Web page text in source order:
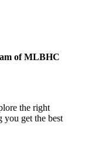
of MLBHC
the right
you get the best